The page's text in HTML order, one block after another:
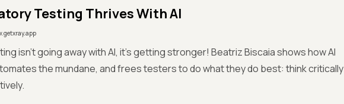
Testing Thrives With AI
isn’t going away with AI, it’s getting stronger! Beatriz Biscaia shows how AI
the mundane, and frees testers to do what they do best: think critically